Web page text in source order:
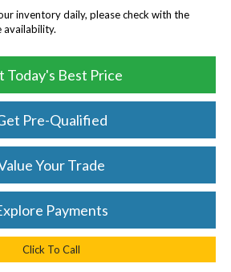
inventory daily, please check with the
availability.
Today's Best Price
Pre-Qualified
Your Trade
Payments
Click To Call